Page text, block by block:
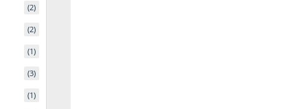
(2)
(2)
(1)
(3)
(1)